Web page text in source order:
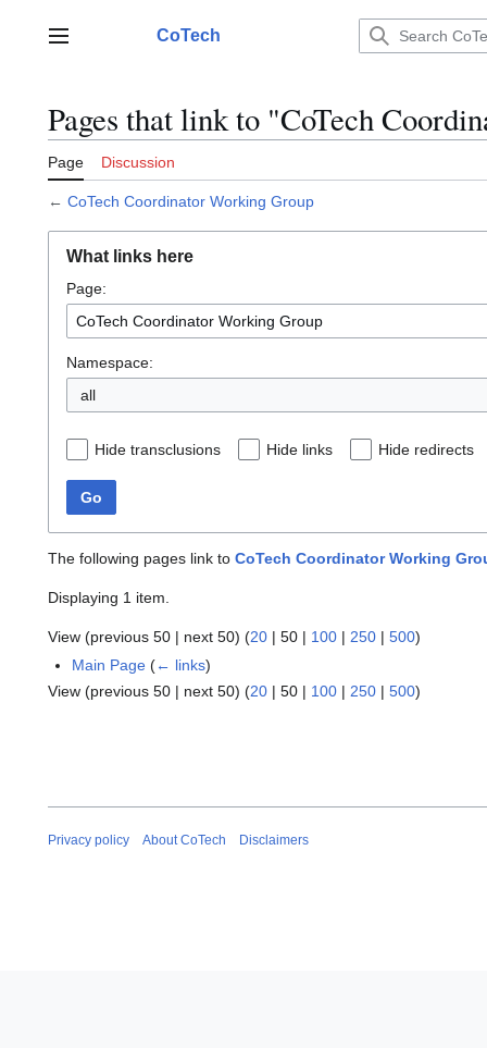
contentMain menu CoTech
Pages that link to "CoTech
Page Discussion
← CoTech Coordinator Working Group
What links here
Page:
Namespace:
all
Hide transclusions Hide links Hide redirects
Go
The following pages link to CoTech Coordinator Working
Displaying 1 item.
View (previous 50 | next 50) (20 | 50 | 100 | 250 | 500)
Main Page (← links)
View (previous 50 | next 50) (20 | 50 | 100 | 250 | 500)
Privacy policy About CoTech Disclaimers